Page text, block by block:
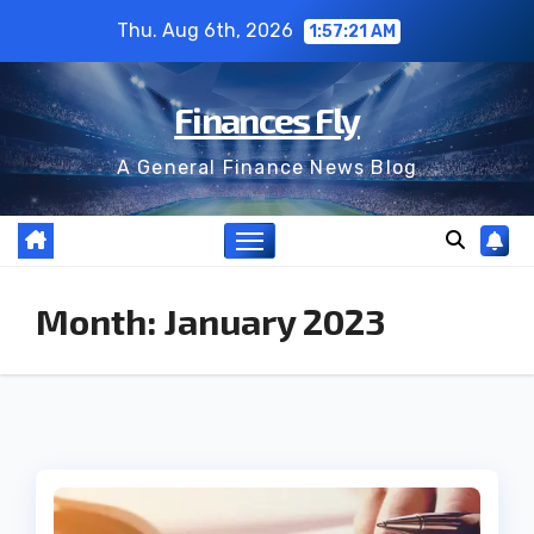
content
Thu. Aug 6th, 2026 1:57:22 AM
Finances Fly
A General Finance News Blog
Month: January 2023